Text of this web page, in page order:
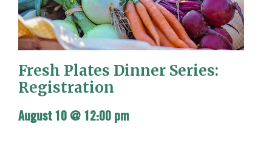
Fresh Plates Dinner Series:
Registration
August 10 @ 12:00 pm